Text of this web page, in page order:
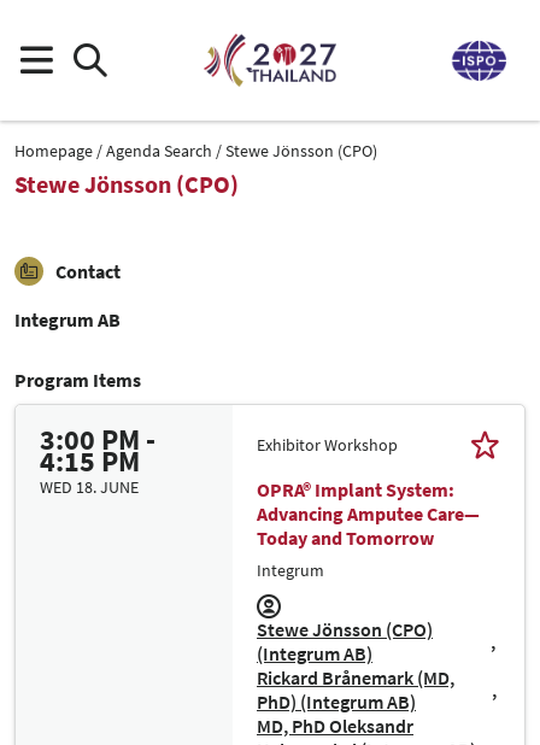
Homepage Agenda Search Stewe Jönsson (CPO)
Stewe Jönsson (CPO)
Contact
Integrum AB
Program Items
3:00 PM -
4:15 PM
WED 18. JUNE
Exhibitor Workshop
OPRA® Implant System:
Advancing Amputee Care—
Today and Tomorrow
Integrum
Stewe Jönsson (CPO)
(Integrum AB)
Rickard Brånemark (MD,
PhD) (Integrum AB)
MD, PhD Oleksandr